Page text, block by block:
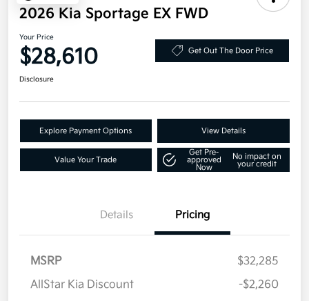
2026 Kia Sportage EX FWD
Your Price
$28,610 Get Out The Door Price
Disclosure
Explore Payment Options View Details
Value Your Trade
Get Pre-
approved
Now
No impact on
your credit
Details Pricing
MSRP
$32,285
AllStar Kia Discount
-$2,260